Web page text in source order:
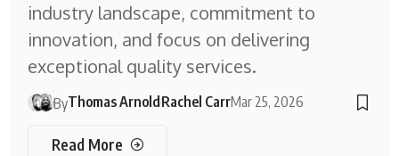
industry landscape, commitment to
innovation, and focus on delivering
exceptional quality services.
ByThomas ArnoldRachel CarrMar 25, 2026
Read More